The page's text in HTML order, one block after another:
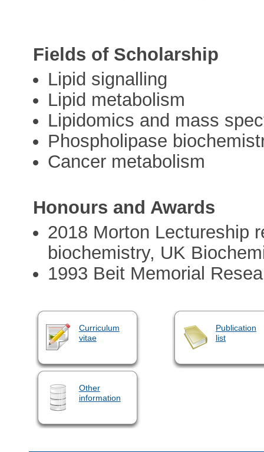
Fields of Scholarship
Lipid signalling
Lipid metabolism
Lipidomics and mass
Phospholipase
Cancer metabolism
Honours and Awards
2018 Morton Lectureship
biochemistry, UK
1993 Beit Memorial
Curriculum
vitae
Publication
list
Other
information